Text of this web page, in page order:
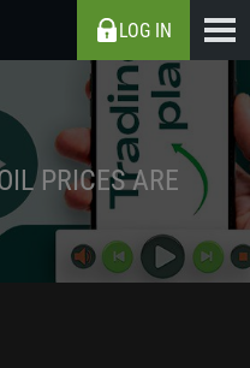
LOG IN
PRICES ARE